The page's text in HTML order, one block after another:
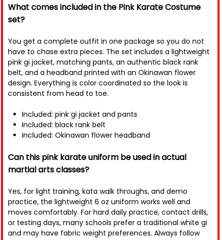
What comes included in the Pink Karate Costume
set?
You get a complete outfit in one package so you do not
have to chase extra pieces. The set includes a lightweight
pink gi jacket, matching pants, an authentic black rank
belt, and a headband printed with an Okinawan flower
design. Everything is color coordinated so the look is
consistent from head to toe.
Included: pink gi jacket and pants
Included: black rank belt
Included: Okinawan flower headband
Can this pink karate uniform be used in actual
martial arts classes?
Yes, for light training, kata walk throughs, and demo
practice, the lightweight 6 oz uniform works well and
moves comfortably. For hard daily practice, contact drills,
or testing days, many schools prefer a traditional white gi
and may have fabric weight preferences. Always follow